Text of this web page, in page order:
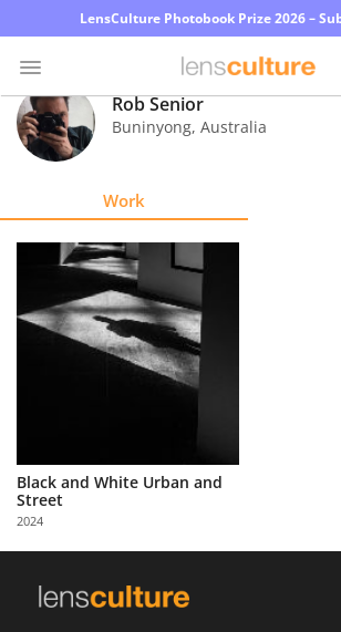
LensCulture Photobook Prize 2026 –
Photo
Contest
Explore
Learn
Partner
with
Us
Sign
Rob Senior
Buninyong, Australia
Work
Black and White Urban and
Street
2024